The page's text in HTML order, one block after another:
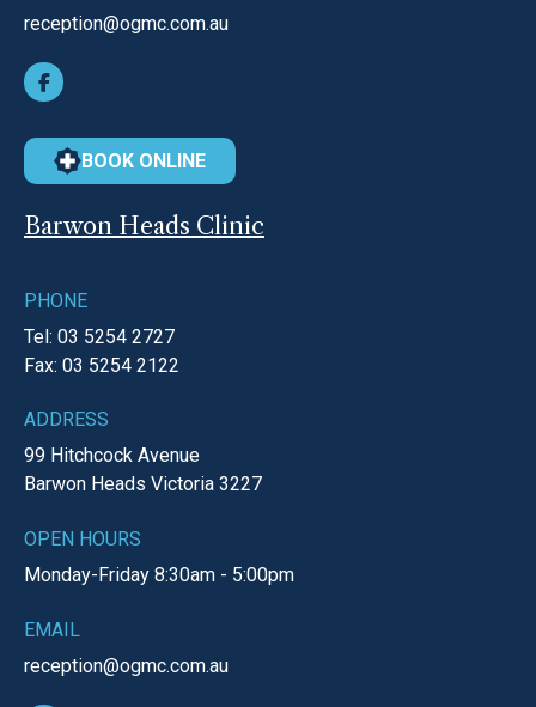
reception@ogmc.com.au
BOOK ONLINE
Barwon Heads Clinic
PHONE
Tel: 03 5254 2727
Fax: 03 5254 2122
ADDRESS
99 Hitchcock Avenue
Barwon Heads Victoria 3227
OPEN HOURS
Monday-Friday 8:30am - 5:00pm
EMAIL
reception@ogmc.com.au